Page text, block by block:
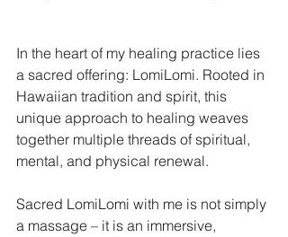
In the heart of my healing practice lies
a sacred offering: LomiLomi. Rooted in
Hawaiian tradition and spirit, this
unique approach to healing weaves
together multiple threads of spiritual,
mental, and physical renewal.
Sacred LomiLomi with me is not simply
a massage – it is an immersive,